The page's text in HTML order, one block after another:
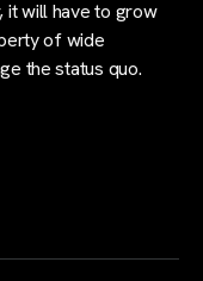
it will have to grow
of wide
the status quo.